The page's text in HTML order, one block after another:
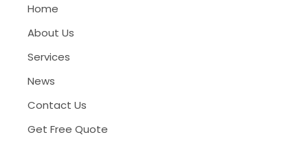
Home
About Us
Services
News
Contact Us
Get Free Quote